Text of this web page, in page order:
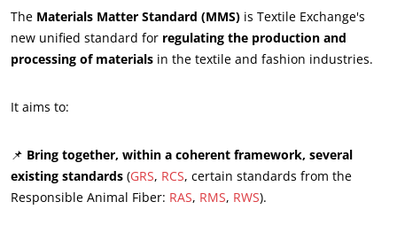
ECOCERT
The Materials Matter Standard (MMS) is Textile Exchange's
new unified standard for regulating the production and
processing of materials in the textile and fashion industries.
It aims to:
📌 Bring together, within a coherent framework, several
existing standards (GRS, RCS, certain standards from the
Responsible Animal Fiber: RAS, RMS, RWS).